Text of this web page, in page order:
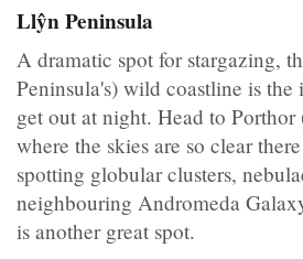
Llŷn Peninsula
A dramatic spot for stargazing,
Peninsula's) wild coastline is the
get out at night. Head to
where the skies are so clear
spotting globular clusters,
neighbouring Andromeda
is another great spot.